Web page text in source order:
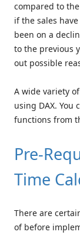
compared to
if the sales
been on a
to the previous
out possible
A wide variety
using DAX.
functions from
Pre-
Time
There are
of before